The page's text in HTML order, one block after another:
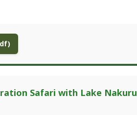
Safari with Lake Nakuru